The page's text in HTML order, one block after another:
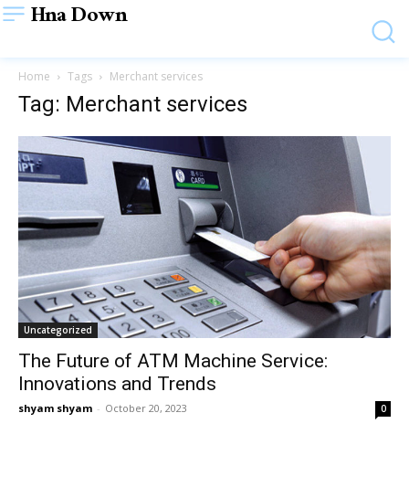
Hna Down
Home Tags Merchant services
Tag: Merchant services
Uncategorized
The Future of ATM Machine Service:
Innovations and Trends
shyam shyam - October 20, 2023 0